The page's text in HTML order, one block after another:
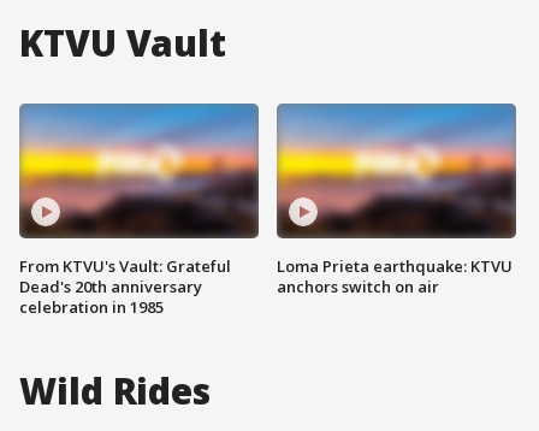
KTVU Vault
From KTVU's Vault: Grateful
Dead's 20th anniversary
celebration in 1985
Loma Prieta earthquake: KTVU
anchors switch on air
Wild Rides